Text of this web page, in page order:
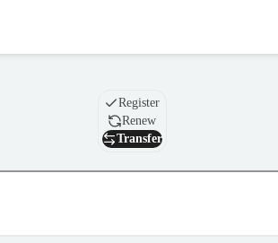
Domain
Register
Renew
Transfer